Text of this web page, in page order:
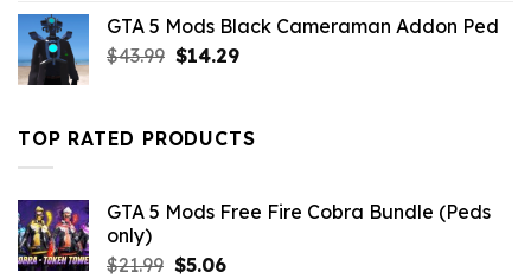
$10.99.$4.29.
GTA 5 Mods Black Cameraman Addon Ped
$43.99 Original
$43.99.
$14.29Current
$14.29.
TOP RATED PRODUCTS
GTA 5 Mods Free Fire Cobra Bundle (Peds
only)
$21.99 Original
$5.06Current